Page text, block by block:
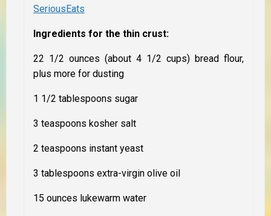
SeriousEats
Ingredients for the thin crust:
22 1/2 ounces (about 4 1/2 cups) bread flour,
plus more for dusting
1 1/2 tablespoons sugar
3 teaspoons kosher salt
2 teaspoons instant yeast
3 tablespoons extra-virgin olive oil
15 ounces lukewarm water